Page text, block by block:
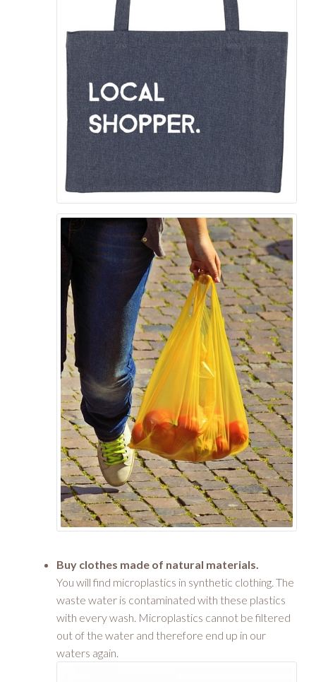
Buy clothes made of natural materials.
You will find microplastics in synthetic clothing. The
waste water is contaminated with these plastics
with every wash. Microplastics cannot be filtered
out of the water and therefore end up in our
waters again.